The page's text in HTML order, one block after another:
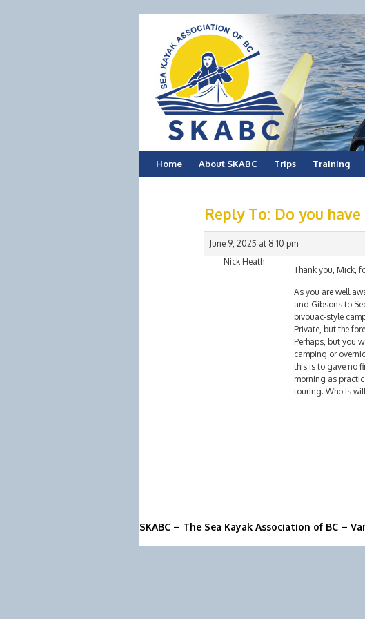
Skip
Home About SKABC Trips Training
Reply To: Do you
June 9, 2025 at 8:10 pm
Nick Heath
Thank you, Mick,
As you are well
and Gibsons to
bivouac-style
Private, but the
Perhaps, but you
camping or
this is to gave no
morning as
touring. Who is
SKABC – The Sea Kayak Association of BC –